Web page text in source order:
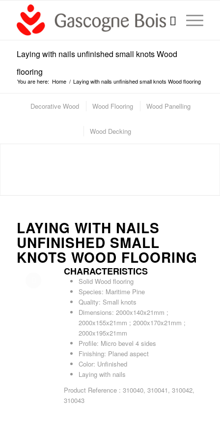
Laying with nails unfinished small knots Wood
flooring
You are here: Home / Laying with nails unfinished small knots Wood flooring
Decorative Wood Wood Flooring Wood Panelling
Wood Decking
LAYING WITH NAILS
UNFINISHED SMALL
KNOTS WOOD FLOORING
CHARACTERISTICS
Solid Wood flooring
Species: Maritime Pine
Quality: Small knots
Dimensions: 2000x140x21mm ;
2000x155x21mm ; 2000x170x21mm ;
2000x195x21mm
Profile: Micro bevel 4 sides
Finishing: Planed aspect
Color: Unfinished
Laying with nails
Product Reference : 310040, 310041, 310042,
310043